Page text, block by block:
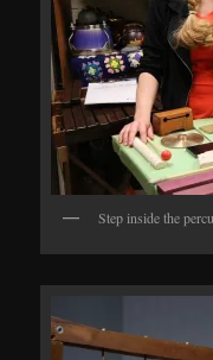
Step inside the